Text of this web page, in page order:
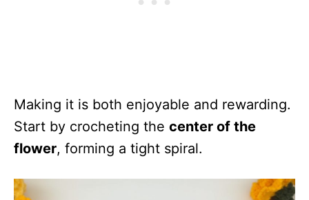
Making it is both enjoyable and rewarding.
Start by crocheting the center of the
flower, forming a tight spiral.